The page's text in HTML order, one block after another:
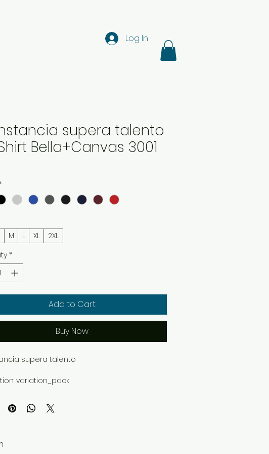
Log In
supera talento
Bella+Canvas 3001
M L XL
2XL
*
Add to Cart
Buy Now
supera talento
variation_pack
T-Shirt Bella+Canvas 3001 featuring